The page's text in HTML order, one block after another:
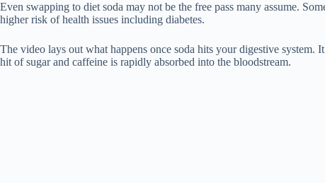
Even swapping to diet soda may not be the free pass many assume.
higher risk of health issues including diabetes.
The video lays out what happens once soda hits your digestive system.
hit of sugar and caffeine is rapidly absorbed into the bloodstream.